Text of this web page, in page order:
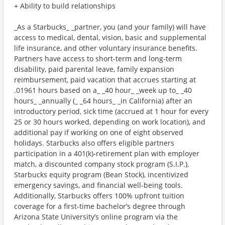
+ Ability to build relationships
_As a Starbucks_ _partner, you (and your family) will have
access to medical, dental, vision, basic and supplemental
life insurance, and other voluntary insurance benefits.
Partners have access to short-term and long-term
disability, paid parental leave, family expansion
reimbursement, paid vacation that accrues starting at
.01961 hours based on a_ _40 hour_ _week up to_ _40
hours_ _annually (_ _64 hours_ _in California) after an
introductory period, sick time (accrued at 1 hour for every
25 or 30 hours worked, depending on work location), and
additional pay if working on one of eight observed
holidays. Starbucks also offers eligible partners
participation in a 401(k)-retirement plan with employer
match, a discounted company stock program (S.I.P.),
Starbucks equity program (Bean Stock), incentivized
emergency savings, and financial well-being tools.
Additionally, Starbucks offers 100% upfront tuition
coverage for a first-time bachelor’s degree through
Arizona State University’s online program via the